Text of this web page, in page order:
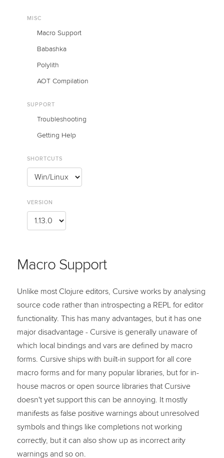
MISC
Macro Support
Babashka
Polylith
AOT Compilation
SUPPORT
Troubleshooting
Getting Help
SHORTCUTS
VERSION
Macro Support
Unlike most Clojure editors, Cursive works by analysing
source code rather than introspecting a REPL for editor
functionality. This has many advantages, but it has one
major disadvantage - Cursive is generally unaware of
which local bindings and vars are defined by macro
forms. Cursive ships with built-in support for all core
macro forms and for many popular libraries, but for in-
house macros or open source libraries that Cursive
doesn't yet support this can be annoying. It mostly
manifests as false positive warnings about unresolved
symbols and things like completions not working
correctly, but it can also show up as incorrect arity
warnings and so on.